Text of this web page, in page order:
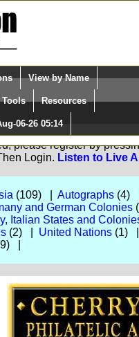
Select Language
Quick Search:
View by Name
Tools Resources
06-26 05:14
so that we can determine
please register by
Login. Listen to Live
(109) | Autographs
and German Colonies
Italian States and
(2) | United Nations (1)
|